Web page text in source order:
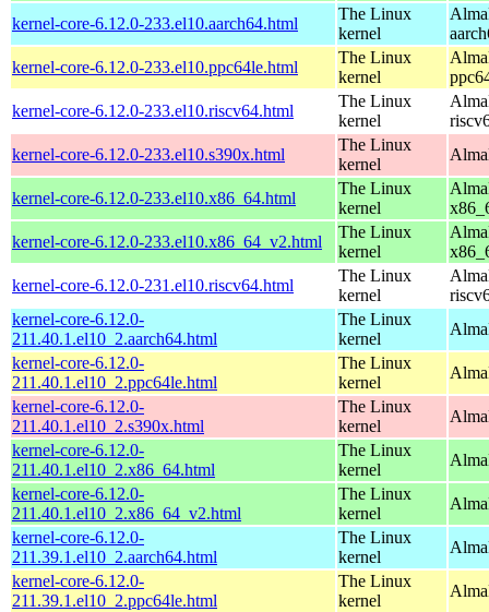
kernel-core-6.12.0-233.el10.aarch64.html
The Linux
kernel
kernel-core-6.12.0-233.el10.ppc64le.html
The Linux
kernel
kernel-core-6.12.0-233.el10.riscv64.html
The Linux
kernel
kernel-core-6.12.0-233.el10.s390x.html
The Linux
kernel
kernel-core-6.12.0-233.el10.x86_64.html
The Linux
kernel
kernel-core-6.12.0-233.el10.x86_64_v2.html
The Linux
kernel
kernel-core-6.12.0-231.el10.riscv64.html
The Linux
kernel
kernel-core-6.12.0-
211.40.1.el10_2.aarch64.html
The Linux
kernel
kernel-core-6.12.0-
211.40.1.el10_2.ppc64le.html
The Linux
kernel
kernel-core-6.12.0-
211.40.1.el10_2.s390x.html
The Linux
kernel
kernel-core-6.12.0-
211.40.1.el10_2.x86_64.html
The Linux
kernel
kernel-core-6.12.0-
211.40.1.el10_2.x86_64_v2.html
The Linux
kernel
kernel-core-6.12.0-
211.39.1.el10_2.aarch64.html
The Linux
kernel
kernel-core-6.12.0-
211.39.1.el10_2.ppc64le.html
The Linux
kernel